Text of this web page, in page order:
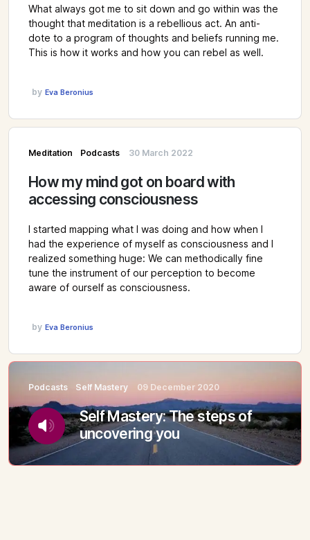
What always got me to sit down and go within was the
thought that meditation is a rebellious act. An anti-
dote to a program of thoughts and beliefs running me.
This is how it works and how you can rebel as well.
by Eva Beronius
Meditation Podcasts 30 March 2022
How my mind got on board with
accessing consciousness
I started mapping what I was doing and how when I
had the experience of myself as consciousness and I
realized something huge: We can methodically fine
tune the instrument of our perception to become
aware of ourself as consciousness.
by Eva Beronius
Podcasts Self Mastery 09 December 2020
Self Mastery: The steps of
uncovering you